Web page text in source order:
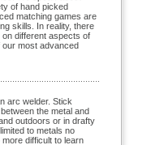
of hand picked
matching games are
skills. In reality, there
different aspects of
our most advanced
arc welder. Stick
the metal and
outdoors or in drafty
to metals no
difficult to learn